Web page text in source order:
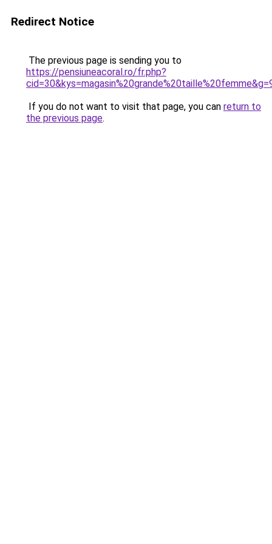
Redirect Notice
The previous page is sending you to
https://pensiuneacoral.ro/fr.php?
If you do not want to visit that page, you can return to
the previous page.